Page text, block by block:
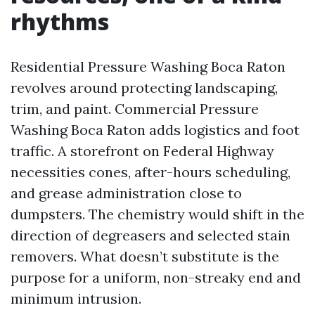
rhythms
Residential Pressure Washing Boca Raton
revolves around protecting landscaping,
trim, and paint. Commercial Pressure
Washing Boca Raton adds logistics and foot
traffic. A storefront on Federal Highway
necessities cones, after-hours scheduling,
and grease administration close to
dumpsters. The chemistry would shift in the
direction of degreasers and selected stain
removers. What doesn’t substitute is the
purpose for a uniform, non-streaky end and
minimum intrusion.